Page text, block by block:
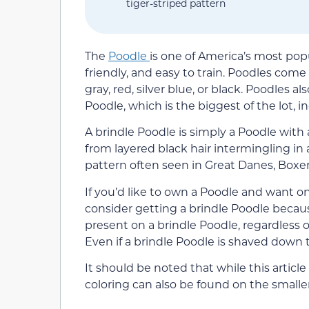
tiger-striped pattern
The Poodle is one of America’s most
friendly, and easy to train. Poodles
gray, red, silver blue, or black. Poodles
Poodle, which is the biggest of the lot,
A brindle Poodle is simply a Poodle
from layered black hair intermingling in
pattern often seen in Great Danes,
If you’d like to own a Poodle and want
consider getting a brindle Poodle
present on a brindle Poodle,
Even if a brindle Poodle is shaved
It should be noted that while this
coloring can also be found on the